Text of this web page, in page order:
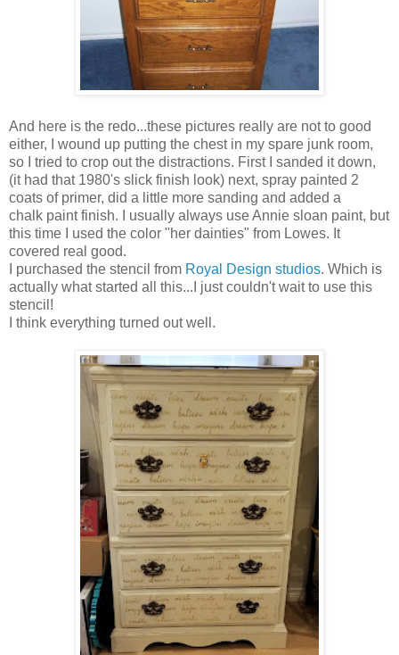
And here is the redo...these pictures really are not to good
either, I wound up putting the chest in my spare junk room,
so I tried to crop out the distractions. First I sanded it down,
(it had that 1980's slick finish look) next, spray painted 2
coats of primer, did a little more sanding and added a
chalk paint finish. I usually always use Annie sloan paint, but
this time I used the color "her dainties" from Lowes. It
covered real good.
I purchased the stencil from Royal Design studios. Which is
actually what started all this...I just couldn't wait to use this
stencil!
I think everything turned out well.